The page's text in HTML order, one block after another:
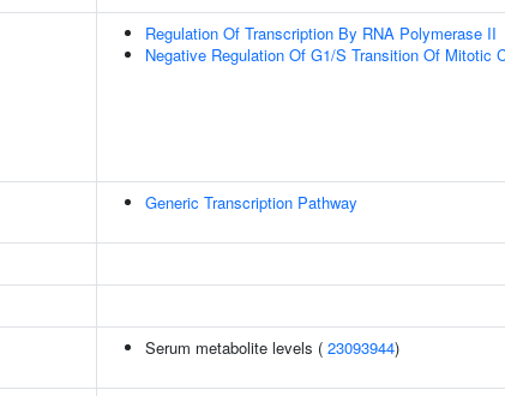
Regulation Of Transcription By RNA Polymerase II
Negative Regulation Of G1/S Transition Of Mitotic
Generic Transcription Pathway
Serum metabolite levels ( 23093944)